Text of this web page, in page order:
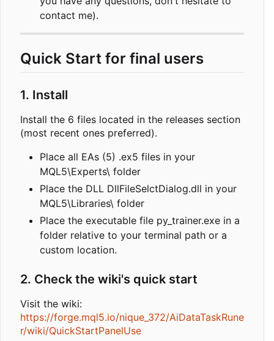
contact me).
Quick Start for final users
1. Install
Install the 6 files located in the releases section
(most recent ones preferred).
Place all EAs (5) .ex5 files in your
MQL5\Experts\ folder
Place the DLL DllFileSelctDialog.dll in your
MQL5\Libraries\ folder
Place the executable file py_trainer.exe in a
folder relative to your terminal path or a
custom location.
2. Check the wiki's quick start
Visit the wiki:
https://forge.mql5.io/nique_372/AiDataTaskRune
r/wiki/QuickStartPanelUse